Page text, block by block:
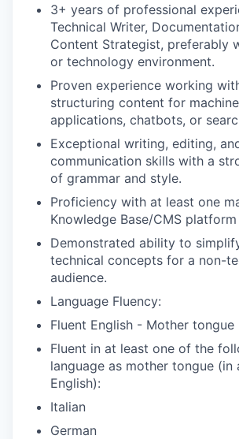
3+ years of professional
Technical Writer,
Content Strategist, preferably
or technology environment.
Proven experience working
structuring content for
applications, chatbots, or
Exceptional writing, editing,
communication skills with a
of grammar and style.
Proficiency with at least one
Knowledge Base/CMS platform
Demonstrated ability to
technical concepts for a non-
audience.
Language Fluency:
Fluent English - Mother tongue
Fluent in at least one of the
language as mother tongue (in
English):
Italian
German